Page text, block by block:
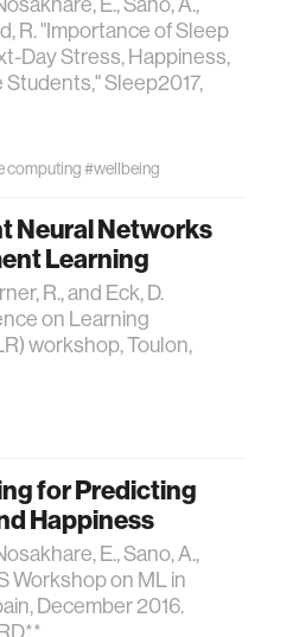
R. "Importance of Sleep
Day Stress, Happiness,
Sleep2017,
computing#wellbeing
Neural Networks
Learning
R., and Eck, D.
on Learning
workshop, Toulon,
for Predicting
Happiness
E., Sano, A.,
Workshop on ML in
December 2016.